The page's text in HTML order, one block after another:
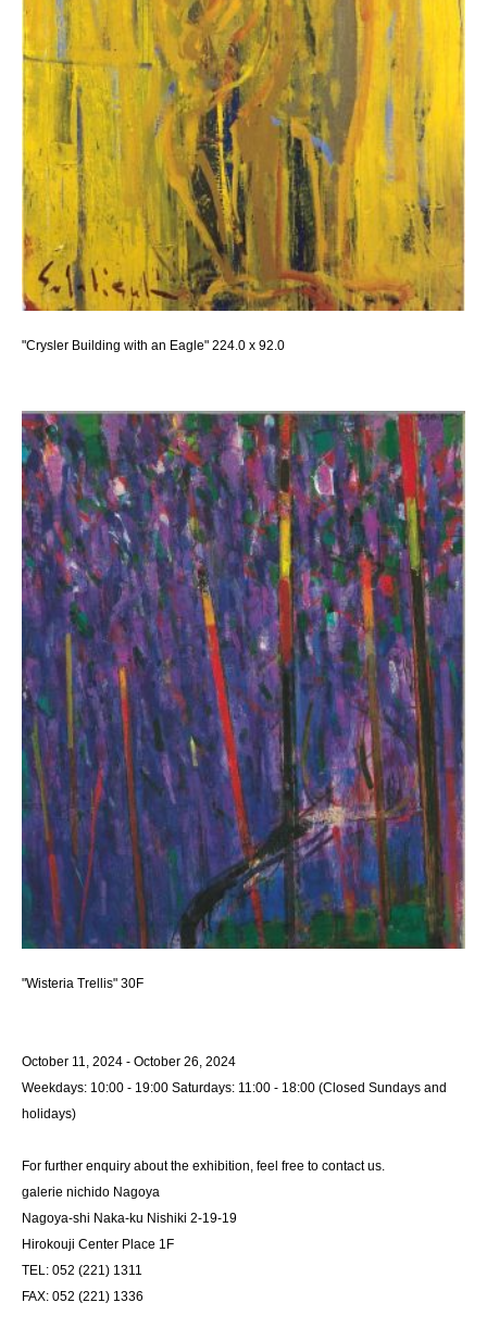
"Crysler Building with an Eagle" 224.0 x 92.0
"Wisteria Trellis" 30F
October 11, 2024 - October 26, 2024
Weekdays: 10:00 - 19:00 Saturdays: 11:00 - 18:00 (Closed Sundays and
holidays)
For further enquiry about the exhibition, feel free to contact us.
galerie nichido Nagoya
Nagoya-shi Naka-ku Nishiki 2-19-19
Hirokouji Center Place 1F
TEL: 052 (221) 1311
FAX: 052 (221) 1336